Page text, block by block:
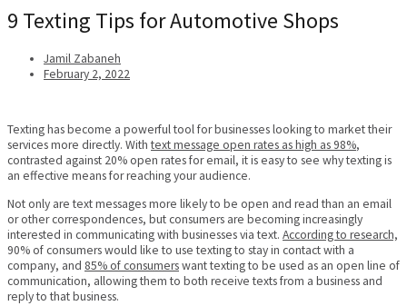
9 Texting Tips for Automotive Shops
Jamil Zabaneh
February 2, 2022
Texting has become a powerful tool for businesses looking to market their
services more directly. Withtext message open rates as high as 98%,
contrasted against 20% open rates for email, it is easy to see why texting is
an effective means for reaching your audience.
Not only are text messages more likely to be open and read than an email
or other correspondences, but consumers are becoming increasingly
interested in communicating with businesses via text. According to research,
90% of consumers would like to use texting to stay in contact with a
company, and 85% of consumerswant texting to be used as an open line of
communication, allowing them to both receive texts from a business and
reply to that business.